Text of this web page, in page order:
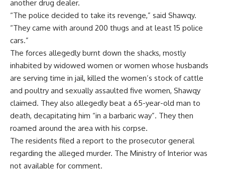
another drug dealer.
“The police decided to take its revenge,” said Shawqy.
“They came with around 200 thugs and at least 15 police
cars.”
The forces allegedly burnt down the shacks, mostly
inhabited by widowed women or women whose husbands
are serving time in jail, killed the women’s stock of cattle
and poultry and sexually assaulted five women, Shawqy
claimed. They also allegedly beat a 65-year-old man to
death, decapitating him “in a barbaric way”. They then
roamed around the area with his corpse.
The residents filed a report to the prosecutor general
regarding the alleged murder. The Ministry of Interior was
not available for comment.